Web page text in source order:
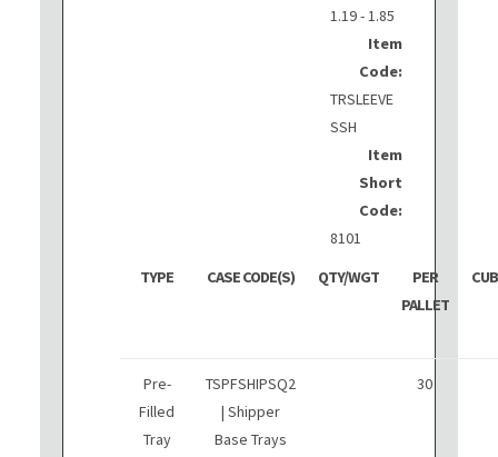
1.19 - 1.85
Item
Code:
TRSLEEVE
SSH
Item
Short
Code:
8101
TYPE
CASE CODE(S) QTY/WGT
PER
PALLET
Pre-
Filled
Tray
TSPFSHIPSQ2
| Shipper
Base Trays
30